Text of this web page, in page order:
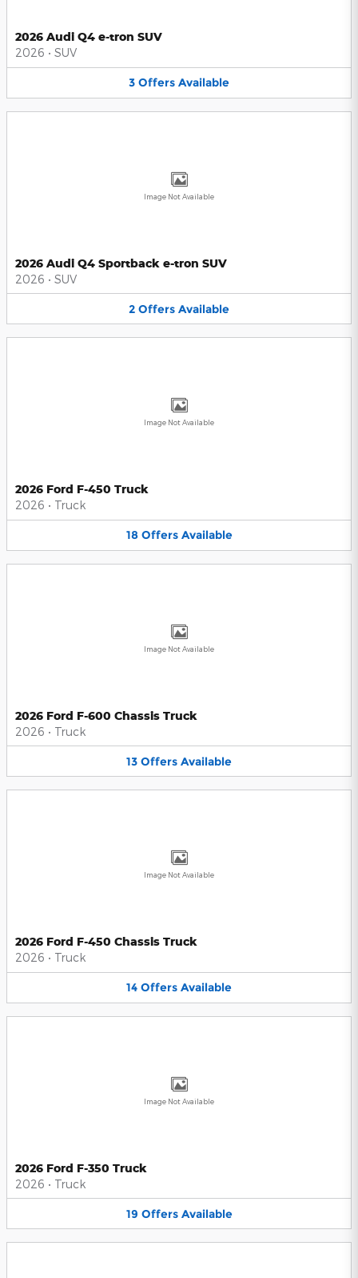
2026 Audi Q4 e-tron SUV
2026 • SUV
3 Offers Available
Image Not Available
2026 Audi Q4 Sportback e-tron SUV
2026 • SUV
2 Offers Available
Image Not Available
2026 Ford F-450 Truck
2026 • Truck
18 Offers Available
Image Not Available
2026 Ford F-600 Chassis Truck
2026 • Truck
13 Offers Available
Image Not Available
2026 Ford F-450 Chassis Truck
2026 • Truck
14 Offers Available
Image Not Available
2026 Ford F-350 Truck
2026 • Truck
19 Offers Available